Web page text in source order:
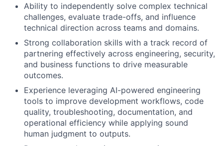
Ability to independently solve complex technical
challenges, evaluate trade-offs, and influence
technical direction across teams and domains.
Strong collaboration skills with a track record of
partnering effectively across engineering, security,
and business functions to drive measurable
outcomes.
Experience leveraging AI-powered engineering
tools to improve development workflows, code
quality, troubleshooting, documentation, and
operational efficiency while applying sound
human judgment to outputs.